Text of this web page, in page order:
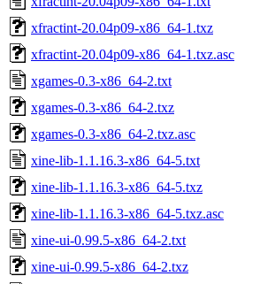
xfractint-20.04p09-x86_64-1.txz
xfractint-20.04p09-x86_64-1.txz.asc
xgames-0.3-x86_64-2.txt
xgames-0.3-x86_64-2.txz
xgames-0.3-x86_64-2.txz.asc
xine-lib-1.1.16.3-x86_64-5.txt
xine-lib-1.1.16.3-x86_64-5.txz
xine-lib-1.1.16.3-x86_64-5.txz.asc
xine-ui-0.99.5-x86_64-2.txt
xine-ui-0.99.5-x86_64-2.txz